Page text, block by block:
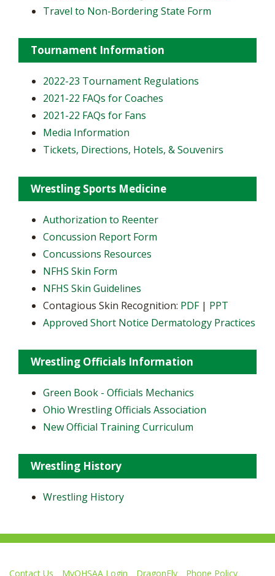
Travel to Non-Bordering State Form
Tournament Information
2022-23 Tournament Regulations
2021-22 FAQs for Coaches
2021-22 FAQs for Fans
Media Information
Tickets, Directions, Hotels, & Souvenirs
Wrestling Sports Medicine
Authorization to Reenter
Concussion Report Form
Concussions Resources
NFHS Skin Form
NFHS Skin Guidelines
Contagious Skin Recognition: PDF| PPT
Approved Short Notice Dermatology Practices
Wrestling Officials Information
Green Book - Officials Mechanics
Ohio Wrestling Officials Association
New Official Training Curriculum
Wrestling History
Wrestling History
Contact Us MyOHSAA Login DragonFly Phone Policy